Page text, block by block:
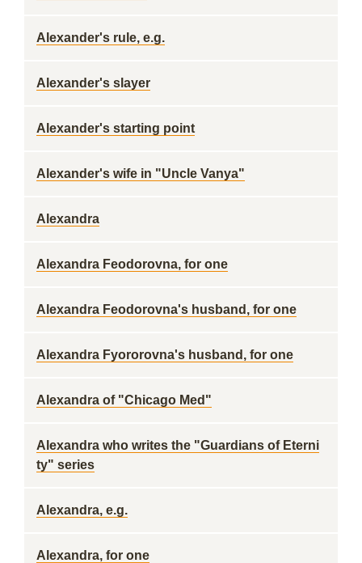
Alexander's rule, e.g.
Alexander's slayer
Alexander's starting point
Alexander's wife in "Uncle Vanya"
Alexandra
Alexandra Feodorovna, for one
Alexandra Feodorovna's husband, for one
Alexandra Fyororovna's husband, for one
Alexandra of "Chicago Med"
Alexandra who writes the "Guardians of Eterni
ty" series
Alexandra, e.g.
Alexandra, for one